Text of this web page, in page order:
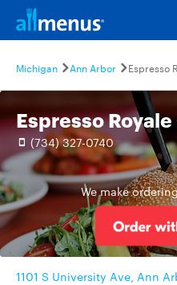
Michigan Ann Arbor
Espresso
(734) 327-0740
We make
1101 S University Ave, Ann